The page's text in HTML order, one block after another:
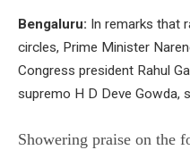
Bengaluru: In remarks that
circles, Prime Minister
Congress president Rahul
supremo H D Deve Gowda,
Showering praise on the